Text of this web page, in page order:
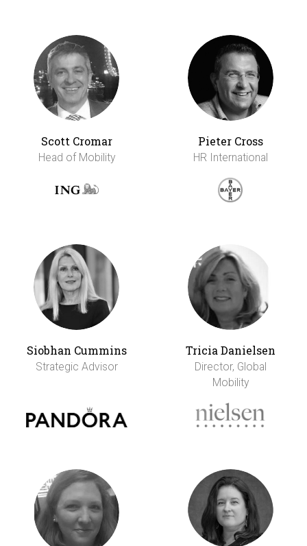
Scott Cromar
Head of Mobility
Pieter Cross
HR International
Siobhan Cummins
Strategic Advisor
Tricia Danielsen
Director, Global
Mobility